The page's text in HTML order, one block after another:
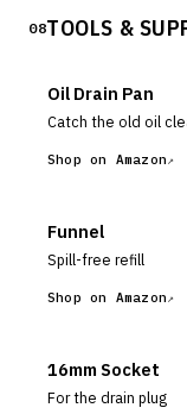
08TOOLS &
Oil Drain Pan
Catch the old oil
Shop on Amazon
Funnel
Spill-free refill
Shop on Amazon
16mm Socket
For the drain plug